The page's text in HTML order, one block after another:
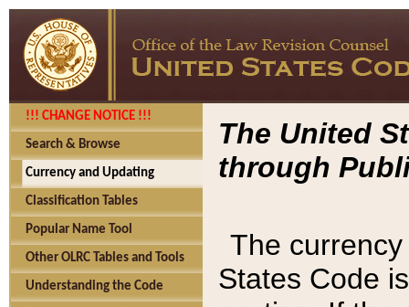
!!! CHANGE NOTICE !!!
Search & Browse
Currency and Updating
Classification Tables
Popular Name Tool
Other OLRC Tables and Tools
Understanding the Code
The United
through
The
States Code